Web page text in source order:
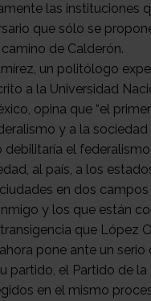
las instituciones
que sólo se
de Calderón.
un politólogo
a la Universidad
opina que “el
y a la sociedad
debilitaría el
al país, a los
en dos
y los que están
que López
pone ante un serio
partido, el Partido de
en el mismo